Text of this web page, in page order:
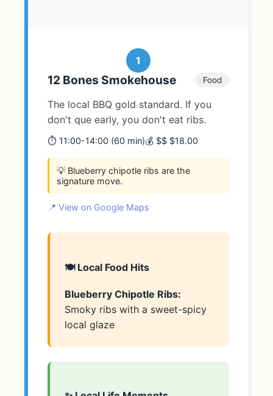
1
12 Bones Smokehouse Food
The local BBQ gold standard. If you
don't que early, you don't eat ribs.
⏱️ 11:00-14:00 (60 min)💰 $$ $18.00
💡 Blueberry chipotle ribs are the
signature move.
📍 View on Google Maps
🍽️ Local Food Hits
Blueberry Chipotle Ribs:
Smoky ribs with a sweet-spicy
local glaze